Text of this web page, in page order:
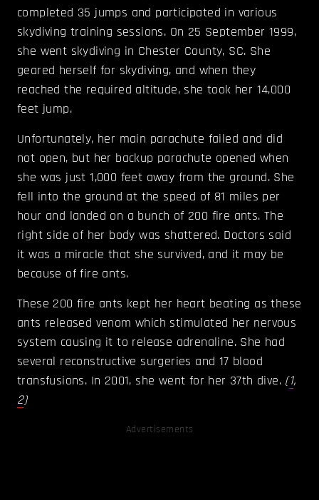
completed 35 jumps and participated in various
skydiving training sessions. On 25 September 1999,
she went skydiving in Chester County, SC. She
geared herself for skydiving, and when they
reached the required altitude, she took her 14,000
feet jump.
Unfortunately, her main parachute failed and did
not open, but her backup parachute opened when
she was just 1,000 feet away from the ground. She
fell into the ground at the speed of 81 miles per
hour and landed on a bunch of 200 fire ants. The
right side of her body was shattered. Doctors said
it was a miracle that she survived, and it may be
because of fire ants.
These 200 fire ants kept her heart beating as these
ants released venom which stimulated her nervous
system causing it to release adrenaline. She had
several reconstructive surgeries and 17 blood
transfusions. In 2001, she went for her 37th dive. (1,
2)
Advertisements